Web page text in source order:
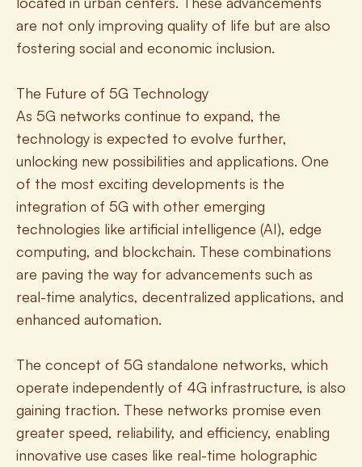
are not only improving quality of life but are also
fostering social and economic inclusion.
The Future of 5G Technology
As 5G networks continue to expand, the
technology is expected to evolve further,
unlocking new possibilities and applications. One
of the most exciting developments is the
integration of 5G with other emerging
technologies like artificial intelligence (AI), edge
computing, and blockchain. These combinations
are paving the way for advancements such as
real-time analytics, decentralized applications, and
enhanced automation.
The concept of 5G standalone networks, which
operate independently of 4G infrastructure, is also
gaining traction. These networks promise even
greater speed, reliability, and efficiency, enabling
innovative use cases like real-time holographic